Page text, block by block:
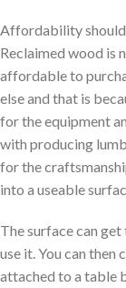
Affordability should
Reclaimed wood is
affordable to
else and that is
for the equipment
with producing
for the
into a useable
The surface can
use it. You can then
attached to a table